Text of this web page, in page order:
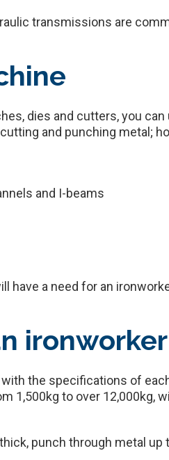
transmissions are
dies and cutters, you
and punching metal;
and I-beams
have a need for an
the specifications of
1,500kg to over 12,000kg,
punch through metal